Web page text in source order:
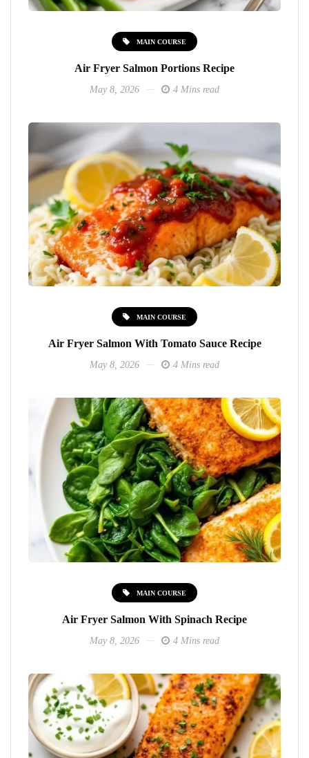
MAIN COURSE
Air Fryer Salmon Portions Recipe
May 8, 2026 4 Mins read
MAIN COURSE
Air Fryer Salmon With Tomato Sauce Recipe
May 8, 2026 4 Mins read
MAIN COURSE
Air Fryer Salmon With Spinach Recipe
May 8, 2026 4 Mins read